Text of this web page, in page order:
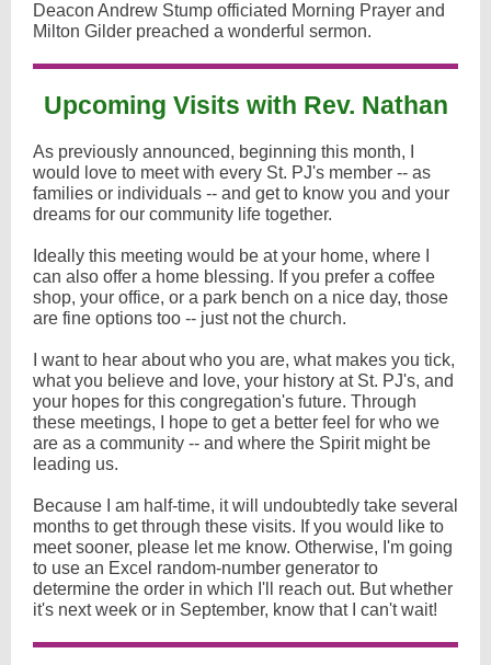
Deacon Andrew Stump officiated Morning Prayer and
Milton Gilder preached a wonderful sermon.
Upcoming Visits with Rev. Nathan
As previously announced, beginning this month, I
would love to meet with every St. PJ's member -- as
families or individuals -- and get to know you and your
dreams for our community life together.
Ideally this meeting would be at your home, where I
can also offer a home blessing. If you prefer a coffee
shop, your office, or a park bench on a nice day, those
are fine options too -- just not the church.
I want to hear about who you are, what makes you tick,
what you believe and love, your history at St. PJ's, and
your hopes for this congregation's future. Through
these meetings, I hope to get a better feel for who we
are as a community -- and where the Spirit might be
leading us.
Because I am half-time, it will undoubtedly take several
months to get through these visits. If you would like to
meet sooner, please let me know. Otherwise, I'm going
to use an Excel random-number generator to
determine the order in which I'll reach out. But whether
it's next week or in September, know that I can't wait!